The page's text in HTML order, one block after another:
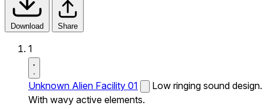
Download Share
1
Unknown Alien Facility 01
Low ringing sound design.
With wavy active elements.